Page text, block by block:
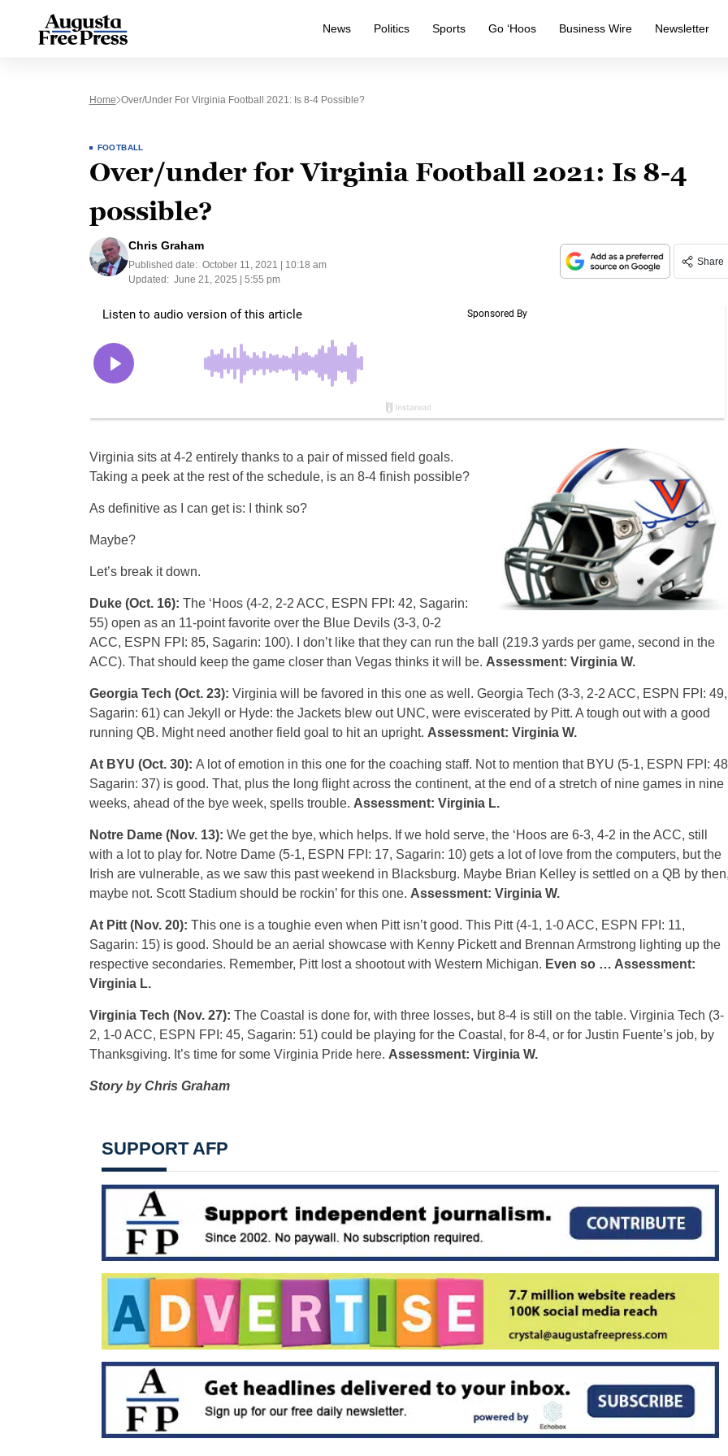
News Politics Sports Go ‘Hoos Business Wire Newsletter
Home Over/under For Virginia Football 2021: Is 8-4 Possible?
FOOTBALL
Over/under for Virginia Football 2021: Is 8-4
possible?
Chris Graham
Published date: October 11, 2021 | 10:18 am
Updated: June 21, 2025 | 5:55 pm
Share
Virginia sits at 4-2 entirely thanks to a pair of missed field goals.
Taking a peek at the rest of the schedule, is an 8-4 finish possible?
As definitive as I can get is: I think so?
Maybe?
Let’s break it down.
Duke (Oct. 16): The ‘Hoos (4-2, 2-2 ACC, ESPN FPI: 42, Sagarin:
55) open as an 11-point favorite over the Blue Devils (3-3, 0-2
ACC, ESPN FPI: 85, Sagarin: 100). I don’t like that they can run the ball (219.3 yards per game, second in the
ACC). That should keep the game closer than Vegas thinks it will be. Assessment: Virginia W.
Georgia Tech (Oct. 23): Virginia will be favored in this one as well. Georgia Tech (3-3, 2-2 ACC, ESPN FPI: 49,
Sagarin: 61) can Jekyll or Hyde: the Jackets blew out UNC, were eviscerated by Pitt. A tough out with a good
running QB. Might need another field goal to hit an upright. Assessment: Virginia W.
At BYU (Oct. 30): A lot of emotion in this one for the coaching staff. Not to mention that BYU (5-1, ESPN FPI:
Sagarin: 37) is good. That, plus the long flight across the continent, at the end of a stretch of nine games in nine
weeks, ahead of the bye week, spells trouble. Assessment: Virginia L.
Notre Dame (Nov. 13): We get the bye, which helps. If we hold serve, the ‘Hoos are 6-3, 4-2 in the ACC, still
with a lot to play for. Notre Dame (5-1, ESPN FPI: 17, Sagarin: 10) gets a lot of love from the computers, but the
Irish are vulnerable, as we saw this past weekend in Blacksburg. Maybe Brian Kelley is settled on a QB by
maybe not. Scott Stadium should be rockin’ for this one. Assessment: Virginia W.
At Pitt (Nov. 20): This one is a toughie even when Pitt isn’t good. This Pitt (4-1, 1-0 ACC, ESPN FPI: 11,
Sagarin: 15) is good. Should be an aerial showcase with Kenny Pickett and Brennan Armstrong lighting up the
respective secondaries. Remember, Pitt lost a shootout with Western Michigan. Even so … Assessment:
Virginia L.
Virginia Tech (Nov. 27): The Coastal is done for, with three losses, but 8-4 is still on the table. Virginia Tech (3-
2, 1-0 ACC, ESPN FPI: 45, Sagarin: 51) could be playing for the Coastal, for 8-4, or for Justin Fuente’s job, by
Thanksgiving. It’s time for some Virginia Pride here. Assessment: Virginia W.
Story by Chris Graham
SUPPORT AFP